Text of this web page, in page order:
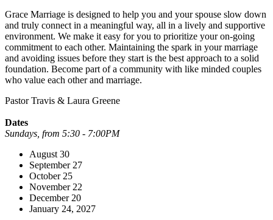
Grace Marriage is designed to help you and your spouse slow down
and truly connect in a meaningful way, all in a lively and supportive
environment. We make it easy for you to prioritize your on-going
commitment to each other. Maintaining the spark in your marriage
and avoiding issues before they start is the best approach to a solid
foundation. Become part of a community with like minded couples
who value each other and marriage.
Pastor Travis & Laura Greene
Dates
Sundays, from 5:30 - 7:00PM
August 30
September 27
October 25
November 22
December 20
January 24, 2027